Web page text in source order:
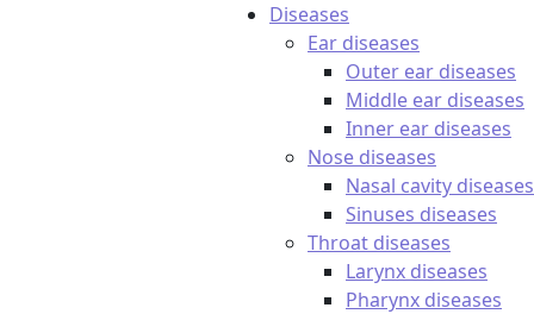
Diseases
Ear diseases
Outer ear diseases
Middle ear diseases
Inner ear diseases
Nose diseases
Nasal cavity diseases
Sinuses diseases
Throat diseases
Larynx diseases
Pharynx diseases